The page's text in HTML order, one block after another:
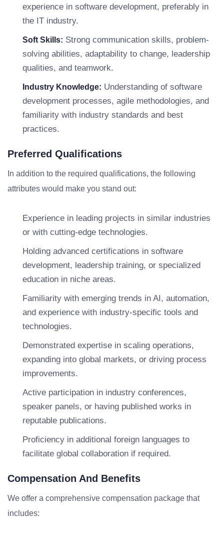
experience in software development, preferably in
the IT industry.
Soft Skills: Strong communication skills, problem-
solving abilities, adaptability to change, leadership
qualities, and teamwork.
Industry Knowledge: Understanding of software
development processes, agile methodologies, and
familiarity with industry standards and best
practices.
Preferred Qualifications
In addition to the required qualifications, the following
attributes would make you stand out:
Experience in leading projects in similar industries
or with cutting-edge technologies.
Holding advanced certifications in software
development, leadership training, or specialized
education in niche areas.
Familiarity with emerging trends in AI, automation,
and experience with industry-specific tools and
technologies.
Demonstrated expertise in scaling operations,
expanding into global markets, or driving process
improvements.
Active participation in industry conferences,
speaker panels, or having published works in
reputable publications.
Proficiency in additional foreign languages to
facilitate global collaboration if required.
Compensation And Benefits
We offer a comprehensive compensation package that
includes: